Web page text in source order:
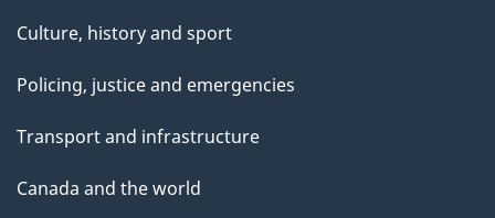
Culture, history and sport
Policing, justice and emergencies
Transport and infrastructure
Canada and the world